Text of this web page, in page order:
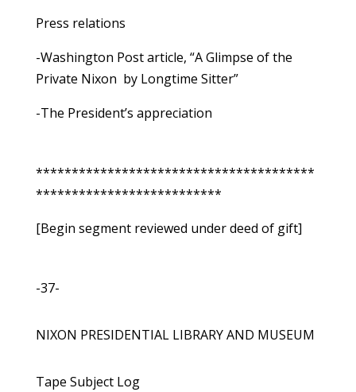
Press relations
-Washington Post article, “A Glimpse of the
Private Nixon ­ by Longtime Sitter”
-The President’s appreciation
***************************************
**************************
[Begin segment reviewed under deed of gift]
-37-
NIXON PRESIDENTIAL LIBRARY AND MUSEUM
Tape Subject Log